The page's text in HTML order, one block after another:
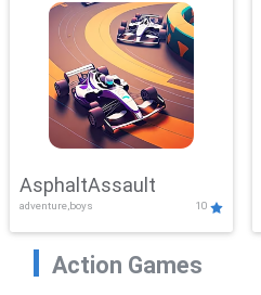
AsphaltAssault
adventure,boys 10
Action Games